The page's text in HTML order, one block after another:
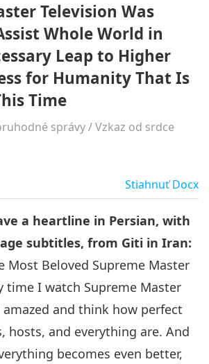
Television Was
Whole World in
Leap to Higher
for Humanity That Is
Time
správy/Vzkaz od srdce
StiahnuťDocx
a heartline in Persian, with
subtitles, from Giti in Iran:
Most Beloved Supreme Master
time I watch Supreme Master
and think how perfect
hosts, and everything are. And
becomes even better,